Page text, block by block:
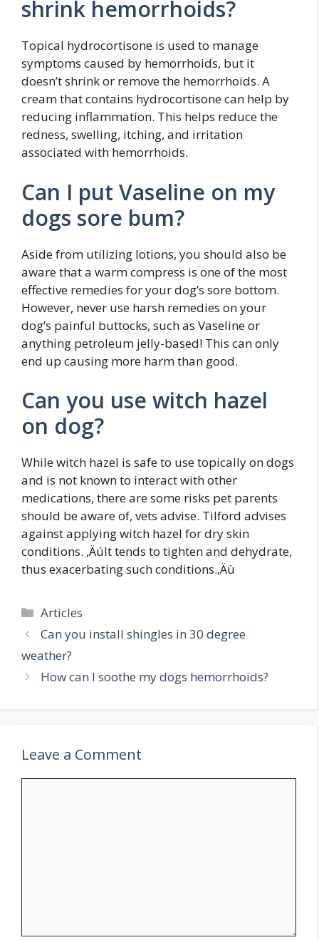
shrink hemorrhoids?
Topical hydrocortisone is used to manage
symptoms caused by hemorrhoids, but it
doesn’t shrink or remove the hemorrhoids. A
cream that contains hydrocortisone can help by
reducing inflammation. This helps reduce the
redness, swelling, itching, and irritation
associated with hemorrhoids.
Can I put Vaseline on my
dogs sore bum?
Aside from utilizing lotions, you should also be
aware that a warm compress is one of the most
effective remedies for your dog’s sore bottom.
However, never use harsh remedies on your
dog’s painful buttocks, such as Vaseline or
anything petroleum jelly-based! This can only
end up causing more harm than good.
Can you use witch hazel
on dog?
While witch hazel is safe to use topically on dogs
and is not known to interact with other
medications, there are some risks pet parents
should be aware of, vets advise. Tilford advises
against applying witch hazel for dry skin
conditions. ‚ÄúIt tends to tighten and dehydrate,
thus exacerbating such conditions.‚Äù
Categories
Articles
Can you install shingles in 30 degree
weather?
How can I soothe my dogs hemorrhoids?
Leave a Comment